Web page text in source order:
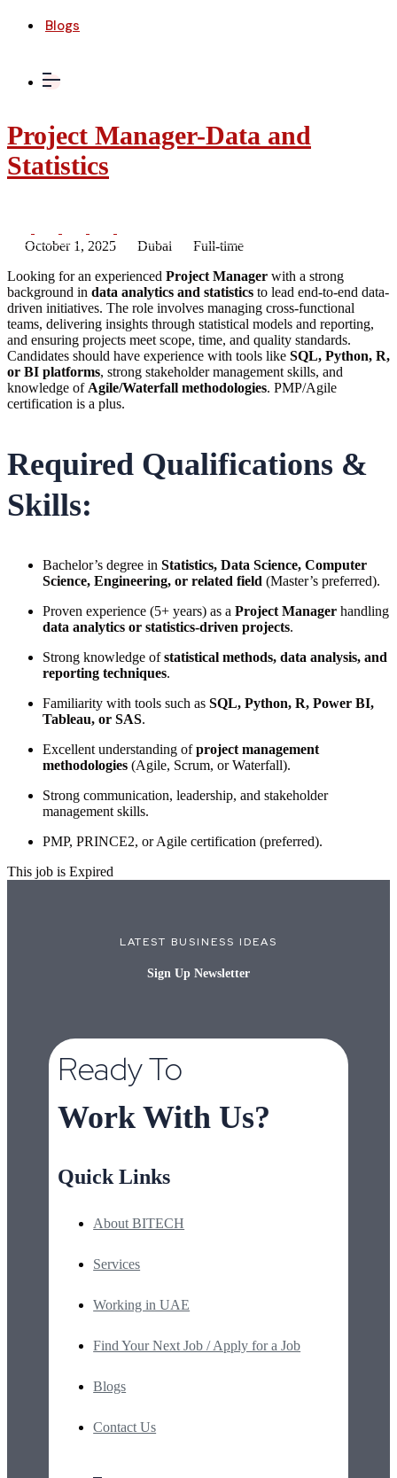
Blogs
Project Manager-Data and
Statistics
October 1, 2025 Dubai
Full-time
Looking for an experienced Project Manager with a strong
background in data analytics and statistics to lead end-to-end data-
driven initiatives. The role involves managing cross-functional
teams, delivering insights through statistical models and reporting,
and ensuring projects meet scope, time, and quality standards.
Candidates should have experience with tools like SQL, Python, R,
or BI platforms, strong stakeholder management skills, and
knowledge of Agile/Waterfall methodologies. PMP/Agile
certification is a plus.
Required Qualifications &
Skills:
Bachelor’s degree in Statistics, Data Science, Computer
Science, Engineering, or related field (Master’s preferred).
Proven experience (5+ years) as a Project Manager handling
data analytics or statistics-driven projects.
Strong knowledge ofstatistical methods, data analysis, and
reporting techniques.
Familiarity with tools such as SQL, Python, R, Power BI,
Tableau, or SAS.
Excellent understanding ofproject management
methodologies (Agile, Scrum, or Waterfall).
Strong communication, leadership, and stakeholder
management skills.
PMP, PRINCE2, or Agile certification (preferred).
This job is Expired
LATEST BUSINESS IDEAS
Sign Up Newsletter
Ready To
Work With Us?
Quick Links
About BITECH
Services
Working in UAE
Find Your Next Job / Apply for a Job
Blogs
Contact Us